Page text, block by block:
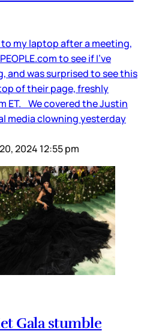
to my laptop after a meeting,
to see if I’ve
and was surprised to see this
of their page, freshly
ET. We covered the Justin
media clowning yesterday
2024 12:55 pm
Gala stumble